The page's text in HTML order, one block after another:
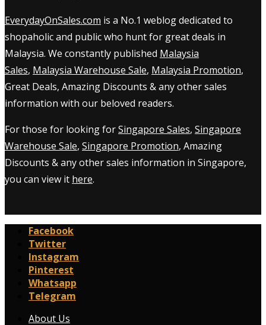
EverydayOnSales.com is a No.1 weblog dedicated to
shopaholic and public who hunt for great deals in
Malaysia. We constantly published Malaysia
Sales, Malaysia Warehouse Sale, Malaysia Promotion,
Great Deals, Amazing Discounts & any other sales
information with our beloved readers.
For those for looking forSingapore Sales, Singapore
Warehouse Sale, Singapore Promotion, Amazing
Discounts & any other sales information in Singapore,
you can view it here.
Facebook
Twitter
Instagram
Pinterest
Whatsapp
Telegram
About Us